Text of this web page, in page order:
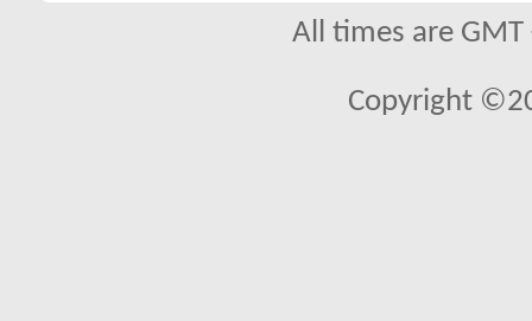
All times are
Copyright